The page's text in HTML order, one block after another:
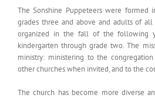
The Sonshine Puppeteers were formed
grades three and above and adults of all
organized in the fall of the following
kindergarten through grade two. The
ministry: ministering to the
other churches when invited, and to the
The church has become more diverse